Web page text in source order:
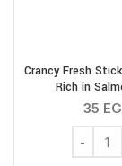
Crancy Fresh
Rich in
35